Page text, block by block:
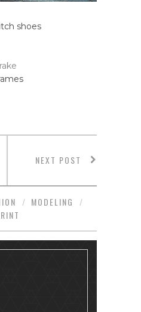
shoes
NEXT POST
/ MODELING
/